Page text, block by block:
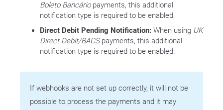
Boleto Bancáriopayments, this additional
notification type is required to be enabled.
Direct Debit Pending Notification: When using UK
Direct Debit/BACSpayments, this additional
notification type is required to be enabled.
If webhooks are not set up correctly, it will not be
possible to process the payments and it may